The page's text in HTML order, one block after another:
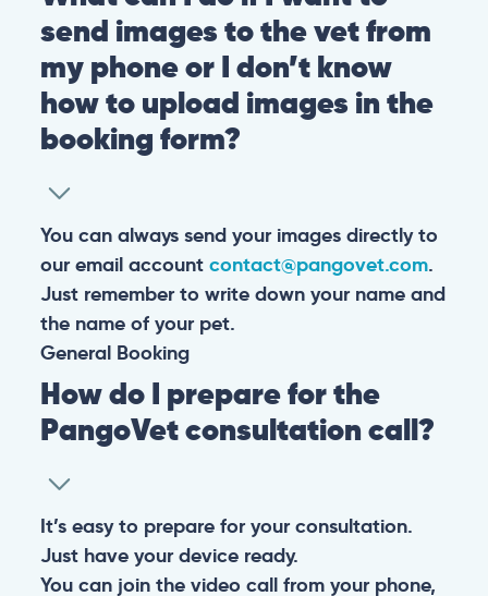
send images to the vet from
my phone or I don’t know
how to upload images in the
booking form?
You can always send your images directly to
our email account contact@pangovet.com.
Just remember to write down your name and
the name of your pet.
General Booking
How do I prepare for the
PangoVet consultation call?
It’s easy to prepare for your consultation.
Just have your device ready.
You can join the video call from your phone,